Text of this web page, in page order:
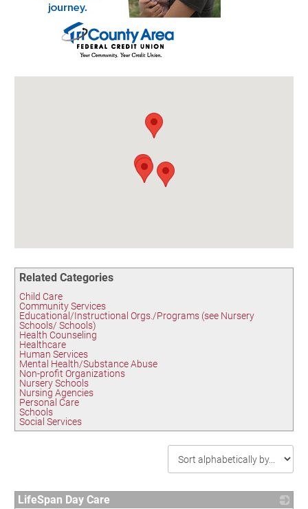
Birding in the UPV
Related Categories
Child Care
Community Services
Educational/Instructional Orgs./Programs (see Nursery
Schools/ Schools)
Health Counseling
Healthcare
Human Services
Mental Health/Substance Abuse
Non-profit Organizations
Nursery Schools
Nursing Agencies
Personal Care
Schools
Social Services
LifeSpan Day Care